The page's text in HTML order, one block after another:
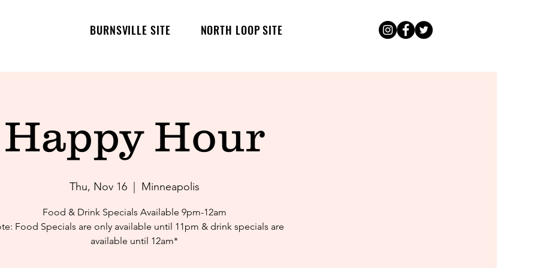
BURNSVILLE SITE NORTH LOOP SITE
Happy Hour
Thu, Nov 16
  |
Minneapolis
Food & Drink Specials Available 9pm-12am
Food Specials are only available until 11pm & drink specials are
available until 12am*